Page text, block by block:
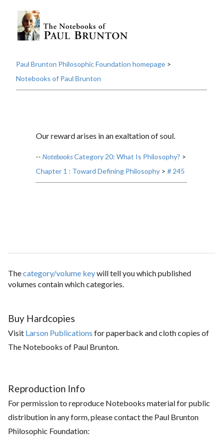
Paul Brunton Philosophic Foundation homepage >
Notebooks of Paul Brunton
Our reward arises in an exaltation of soul.
-- NotebooksCategory 20: What Is Philosophy? >
Chapter 1 : Toward Defining Philosophy > # 245
Thecategory/volume keywill tell you which published
volumes contain which categories.
Buy Hardcopies
Visit Larson Publications for paperback and cloth copies of
The Notebooks of Paul Brunton.
Reproduction Info
For permission to reproduce Notebooks material for public
distribution in any form, please contact the Paul Brunton
Philosophic Foundation: